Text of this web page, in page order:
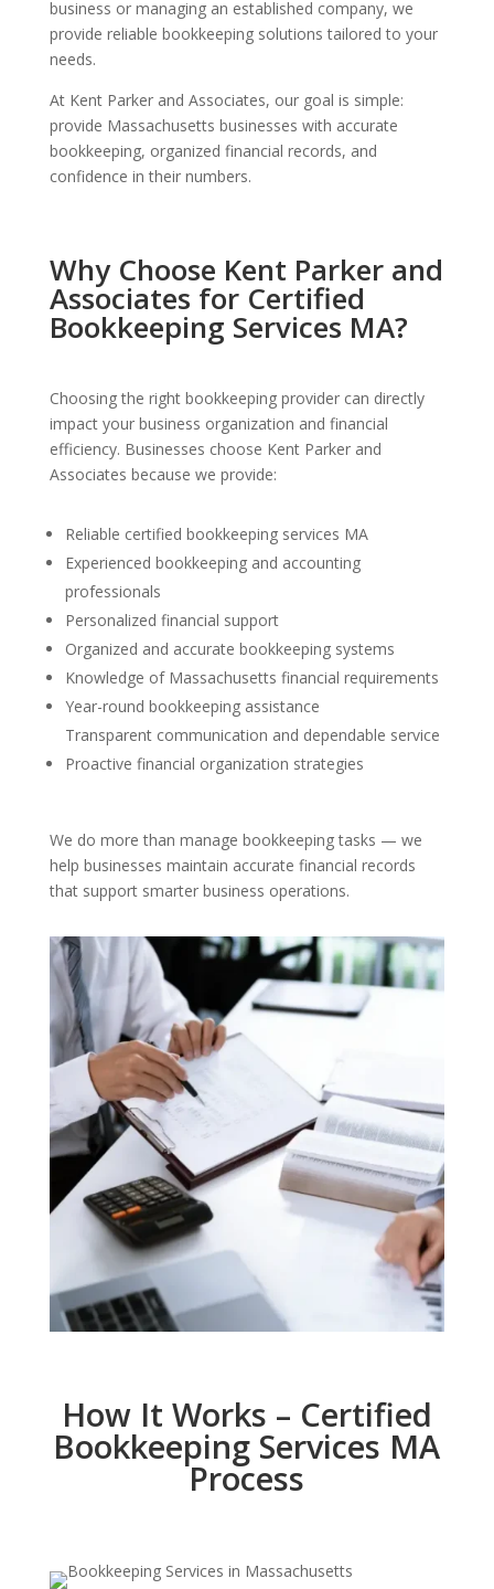
business or managing an established company, we
provide reliable bookkeeping solutions tailored to your
needs.
At Kent Parker and Associates, our goal is simple:
provide Massachusetts businesses with accurate
bookkeeping, organized financial records, and
confidence in their numbers.
Why Choose Kent Parker and
Associates for Certified
Bookkeeping Services MA?
Choosing the right bookkeeping provider can directly
impact your business organization and financial
efficiency. Businesses choose Kent Parker and
Associates because we provide:
Reliable certified bookkeeping services MA
Experienced bookkeeping and accounting
professionals
Personalized financial support
Organized and accurate bookkeeping systems
Knowledge of Massachusetts financial requirements
Year-round bookkeeping assistance
Transparent communication and dependable service
Proactive financial organization strategies
We do more than manage bookkeeping tasks — we
help businesses maintain accurate financial records
that support smarter business operations.
How It Works – Certified
Bookkeeping Services MA
Process